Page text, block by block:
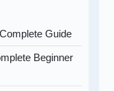
Guide
Beginner